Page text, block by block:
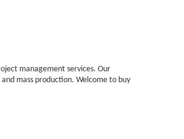
management services. Our
mass production. Welcome to buy